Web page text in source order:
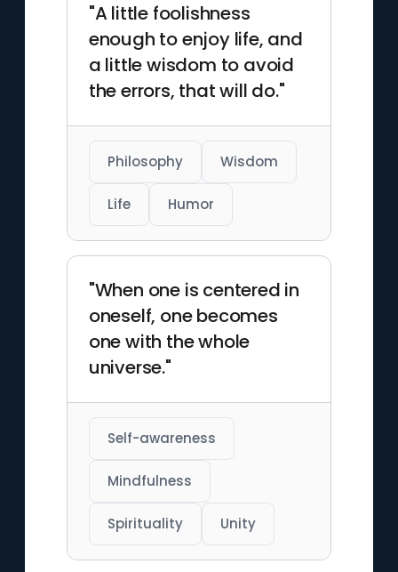
"A little foolishness
enough to enjoy life, and
a little wisdom to avoid
the errors, that will do."
Philosophy Wisdom
Life Humor
"When one is centered in
oneself, one becomes
one with the whole
universe."
Self-awareness
Mindfulness
Spirituality Unity